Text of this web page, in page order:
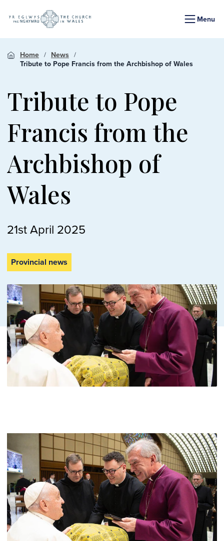
Menu
Home
News
Tribute to Pope Francis from the Archbishop of Wales
Tribute to Pope
Francis from the
Archbishop of
Wales
21st April 2025
Provincial news